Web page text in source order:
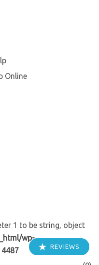
Online
1 to be string, object
wp-
4487
REVIEWS